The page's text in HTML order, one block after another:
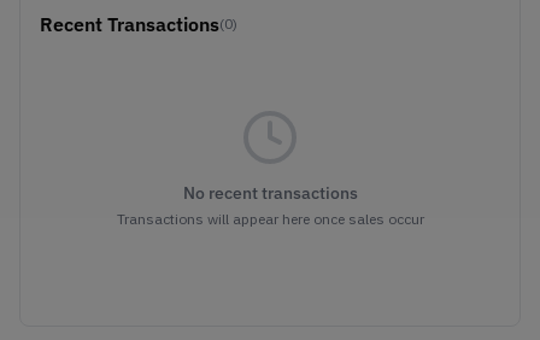
Recent Transactions(0)
No recent transactions
Transactions will appear here once sales occur